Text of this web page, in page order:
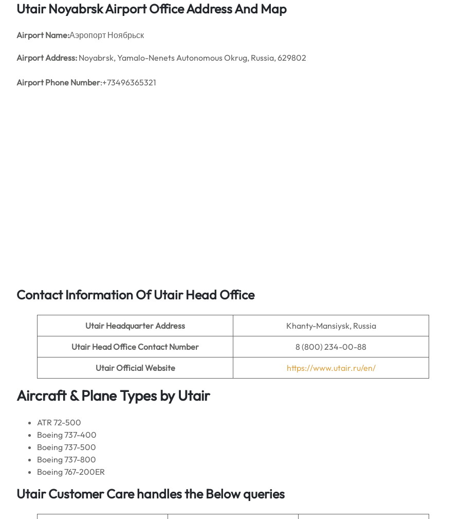
Utair Noyabrsk Airport Office Address And Map
Airport Name:Аэропорт Ноябрьск
Airport Address: Noyabrsk, Yamalo-Nenets Autonomous Okrug, Russia, 629802
Airport Phone Number:+73496365321
Contact Information Of Utair Head Office
Utair Headquarter Address Khanty-Mansiysk, Russia
Utair Head Office Contact Number 8 (800) 234-00-88
UtairOfficial Website https://www.utair.ru/en/
Aircraft & Plane Types byUtair
ATR 72-500
Boeing 737-400
Boeing 737-500
Boeing 737-800
Boeing 767-200ER
Utair Customer Care handles the Below queries